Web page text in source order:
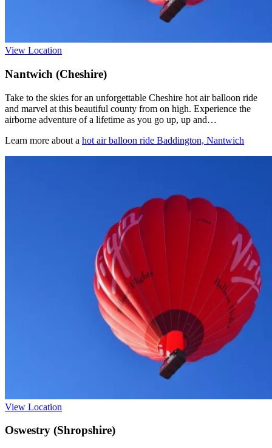
View Location
Nantwich (Cheshire)
Take to the skies for an unforgettable Cheshire hot air balloon ride
and marvel at this beautiful county from on high. Experience the
airborne adventure of a lifetime as you go up, up and…
Learn more about a hot air balloon ride Baddington, Nantwich
View Location
Oswestry (Shropshire)